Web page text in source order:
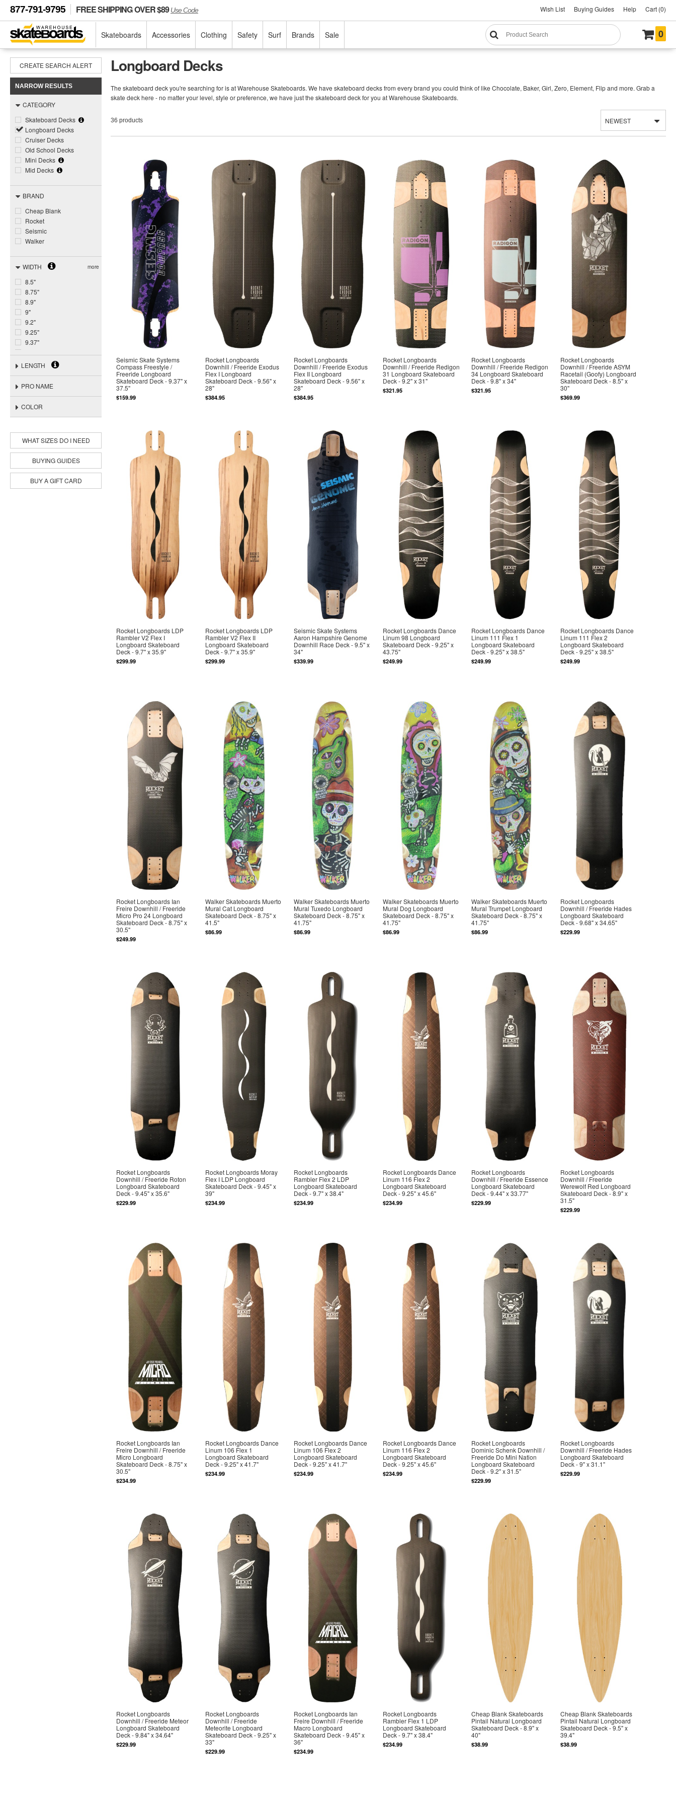
877-791-9795 FREE SHIPPING OVER $89Use Code Wish List Buying Guides Help Cart (0)
Skateboards Accessories Clothing Safety Surf Brands Sale 0
CREATE SEARCH ALERT
NARROW RESULTS
CATEGORY
Skateboard Decks
Longboard Decks
Cruiser Decks
Old School Decks
Mini Decks
Mid Decks
BRAND
Cheap Blank
Rocket
Seismic
Walker
WIDTH more
8.5"
8.75"
8.9"
9"
9.2"
9.25"
9.37"
9.45"
9.56"
LENGTH
PRO NAME
COLOR
WHAT SIZES DO I NEED
BUYING GUIDES
BUY A GIFT CARD
Longboard Decks
The skateboard deck you're searching for is at Warehouse Skateboards. We have skateboard decks from every brand you could think of like Chocolate, Baker, Girl, Zero, Element, Flip and more. Grab a
skate deck here - no matter your level, style or preference, we have just the skateboard deck for you at Warehouse Skateboards.
36 products NEWEST
Seismic Skate Systems
Compass Freestyle /
Freeride Longboard
Skateboard Deck - 9.37" x
37.5"
$159.99
Rocket Longboards
Downhill / Freeride Exodus
Flex I Longboard
Skateboard Deck - 9.56" x
28"
$384.95
Rocket Longboards
Downhill / Freeride Exodus
Flex II Longboard
Skateboard Deck - 9.56" x
28"
$384.95
Rocket Longboards
Downhill / Freeride Redigon
31 Longboard Skateboard
Deck - 9.2" x 31"
$321.95
Rocket Longboards
Downhill / Freeride Redigon
34 Longboard Skateboard
Deck - 9.8" x 34"
$321.95
Rocket Longboards
Downhill / Freeride ASYM
Racetail (Goofy) Longboard
Skateboard Deck - 8.5" x
30"
$369.99
Rocket Longboards LDP
Rambler V2 Flex I
Longboard Skateboard
Deck - 9.7" x 35.9"
$299.99
Rocket Longboards LDP
Rambler V2 Flex II
Longboard Skateboard
Deck - 9.7" x 35.9"
$299.99
Seismic Skate Systems
Aaron Hampshire Genome
Downhill Race Deck - 9.5" x
34"
$339.99
Rocket Longboards Dance
Linum 98 Longboard
Skateboard Deck - 9.25" x
43.75"
$249.99
Rocket Longboards Dance
Linum 111 Flex 1
Longboard Skateboard
Deck - 9.25" x 38.5"
$249.99
Rocket Longboards Dance
Linum 111 Flex 2
Longboard Skateboard
Deck - 9.25" x 38.5"
$249.99
Rocket Longboards Ian
Freire Downhill / Freeride
Micro Pro 24 Longboard
Skateboard Deck - 8.75" x
30.5"
$249.99
Walker Skateboards Muerto
Mural Cat Longboard
Skateboard Deck - 8.75" x
41.5"
$86.99
Walker Skateboards Muerto
Mural Tuxedo Longboard
Skateboard Deck - 8.75" x
41.75"
$86.99
Walker Skateboards Muerto
Mural Dog Longboard
Skateboard Deck - 8.75" x
41.75"
$86.99
Walker Skateboards Muerto
Mural Trumpet Longboard
Skateboard Deck - 8.75" x
41.75"
$86.99
Rocket Longboards
Downhill / Freeride Hades
Longboard Skateboard
Deck - 9.68" x 34.65"
$229.99
Rocket Longboards
Downhill / Freeride Roton
Longboard Skateboard
Deck - 9.45" x 35.6"
$229.99
Rocket Longboards Moray
Flex I LDP Longboard
Skateboard Deck - 9.45" x
39"
$234.99
Rocket Longboards
Rambler Flex 2 LDP
Longboard Skateboard
Deck - 9.7" x 38.4"
$234.99
Rocket Longboards Dance
Linum 116 Flex 2
Longboard Skateboard
Deck - 9.25" x 45.6"
$234.99
Rocket Longboards
Downhill / Freeride Essence
Longboard Skateboard
Deck - 9.44" x 33.77"
$229.99
Rocket Longboards
Downhill / Freeride
Werewolf Red Longboard
Skateboard Deck - 8.9" x
31.5"
$229.99
Rocket Longboards Ian
Freire Downhill / Freeride
Micro Longboard
Skateboard Deck - 8.75" x
30.5"
$234.99
Rocket Longboards Dance
Linum 106 Flex 1
Longboard Skateboard
Deck - 9.25" x 41.7"
$234.99
Rocket Longboards Dance
Linum 106 Flex 2
Longboard Skateboard
Deck - 9.25" x 41.7"
$234.99
Rocket Longboards Dance
Linum 116 Flex 2
Longboard Skateboard
Deck - 9.25" x 45.6"
$234.99
Rocket Longboards
Dominic Schenk Downhill /
Freeride Do Mini Nation
Longboard Skateboard
Deck - 9.2" x 31.5"
$229.99
Rocket Longboards
Downhill / Freeride Hades
Longboard Skateboard
Deck - 9" x 31.1"
$229.99
Rocket Longboards
Downhill / Freeride Meteor
Longboard Skateboard
Deck - 9.84" x 34.64"
$229.99
Rocket Longboards
Downhill / Freeride
Meteorite Longboard
Skateboard Deck - 9.25" x
33"
$229.99
Rocket Longboards Ian
Freire Downhill / Freeride
Macro Longboard
Skateboard Deck - 9.45" x
36"
$234.99
Rocket Longboards
Rambler Flex 1 LDP
Longboard Skateboard
Deck - 9.7" x 38.4"
$234.99
Cheap Blank Skateboards
Pintail Natural Longboard
Skateboard Deck - 8.9" x
40"
$38.99
Cheap Blank Skateboards
Pintail Natural Longboard
Skateboard Deck - 9.5" x
39.4"
$38.99